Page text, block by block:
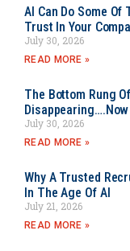
AI Can Do Some
Trust In Your
July 30, 2026
READ MORE »
The Bottom Rung
July 30, 2026
READ MORE »
Why A Trusted
In The Age Of AI
July 21, 2026
READ MORE »